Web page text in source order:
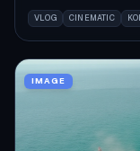
VLOG CINEMATIC
IMAGE